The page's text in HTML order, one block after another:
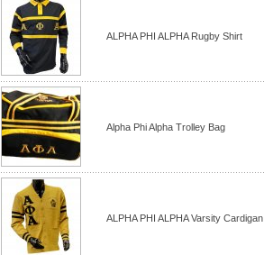
ALPHA PHI ALPHA Rugby Shirt
Alpha Phi Alpha Trolley Bag
ALPHA PHI ALPHA Varsity Cardigan